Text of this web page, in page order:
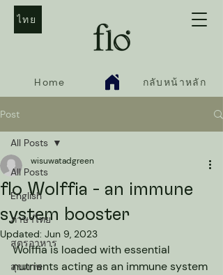
ไทย
Home กลับหน้าหลัก
Post
All Posts
English
ภาษาไทย
สูตรอาหาร
สุขภาพ
All Posts
flo Wolffia - an immune
system booster
wisuwatadgreen
Updated: Jun 9, 2023
Wolffia is loaded with essential
nutrients acting as an immune system